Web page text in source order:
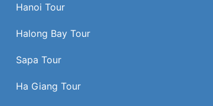
Hanoi Tour
Halong Bay Tour
Sapa Tour
Ha Giang Tour